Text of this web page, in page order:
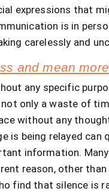
expressions that
is in
carelessly and
and mean more
any specific
only a waste of
without any
is being relayed can
information.
reason, other
find that silence is